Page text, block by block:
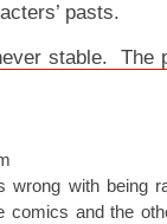
pasts.
stable. The
wrong with being
comics and the